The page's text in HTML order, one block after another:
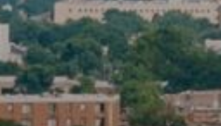
By submitting this form, you are consenting to receive marketing emails
from: Community Commission for Public Safety and Accountability, 2 N
LaSalle St, CHICAGO, IL, 60617, US,
https://www.chicago.gov/city/en/depts/ccpsa.html. You can revoke your
consent to receive emails at any time by using the SafeUnsubscribe®
link, found at the bottom of every email.
Emails are serviced by
Constant Contact.
Sign up!